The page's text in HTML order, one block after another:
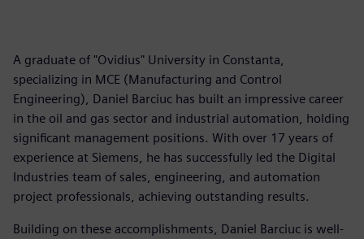
A graduate of "Ovidius" University in Constanta,
specializing in MCE (Manufacturing and Control
Engineering), Daniel Barciuc has built an impressive career
in the oil and gas sector and industrial automation, holding
significant management positions. With over 17 years of
experience at Siemens, he has successfully led the Digital
Industries team of sales, engineering, and automation
project professionals, achieving outstanding results.
Building on these accomplishments, Daniel Barciuc is well-